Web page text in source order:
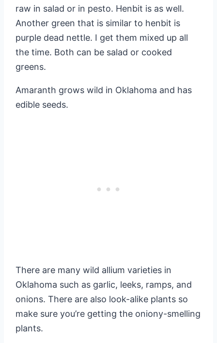
raw in salad or in pesto. Henbit is as well.
Another green that is similar to henbit is
purple dead nettle. I get them mixed up all
the time. Both can be salad or cooked
greens.
Amaranth grows wild in Oklahoma and has
edible seeds.
There are many wild allium varieties in
Oklahoma such as garlic, leeks, ramps, and
onions. There are also look-alike plants so
make sure you’re getting the oniony-smelling
plants.